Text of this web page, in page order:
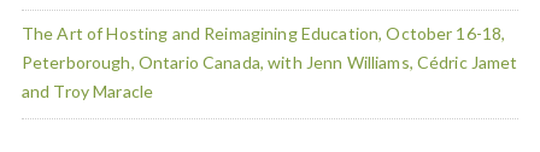
The Art of Hosting and Reimagining Education, October 16-18,
Peterborough, Ontario Canada, with Jenn Williams, Cédric Jamet
and Troy Maracle